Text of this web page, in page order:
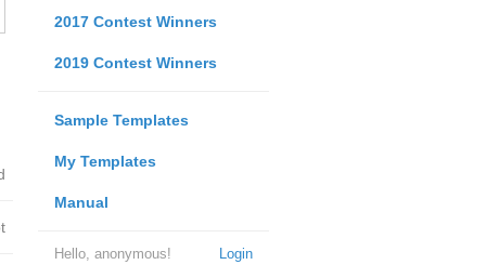
2017 Contest Winners
2019 Contest Winners
Sample Templates
My Templates
Manual
Login
Hello, anonymous!